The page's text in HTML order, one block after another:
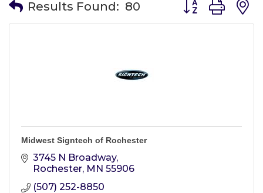
Results Found: 80
Midwest Signtech of Rochester
3745 N Broadway
Rochester MN 55906
(507) 252-8850